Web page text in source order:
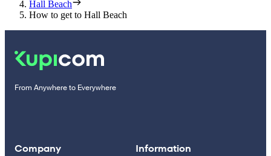
Hall Beach
How to get to Hall Beach
From Anywhere to Everywhere
Company Information